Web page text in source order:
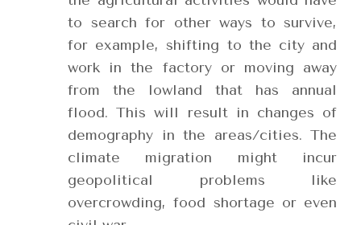
to search for other ways to survive,
for example, shifting to the city and
work in the factory or moving away
from the lowland that has annual
flood. This will result in changes of
demography in the areas/cities. The
climate migration might incur
geopolitical problems like
overcrowding, food shortage or even